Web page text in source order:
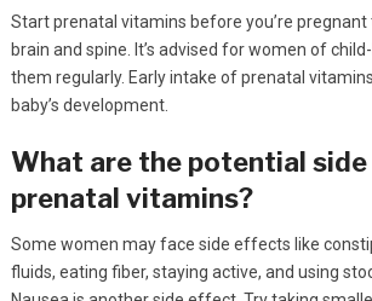
Start prenatal vitamins before you’re pregnant
brain and spine. It’s advised for women of
them regularly. Early intake of prenatal
baby’s development.
What are the potential
prenatal vitamins?
Some women may face side effects like
fluids, eating fiber, staying active, and using